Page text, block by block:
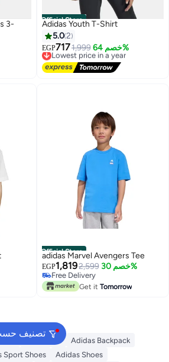
3-
Official Store
Adidas Youth T-Shirt
5.02
EGP7171,999 خصم 64%Lowest price in a year
Free Delivery
Lowest price in a year
Official Store
adidas Marvel Avengers Tee
EGP1,8192,599 خصم 30%
Free Delivery
Free Delivery
Get it Tomorrow
تصنيف
Backpacks
Adidas Backpack
Sport Shoes
Adidas Shoes